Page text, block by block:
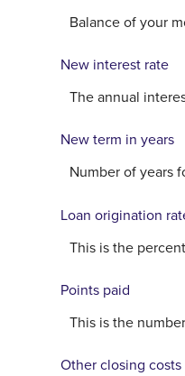
Balance of your
New interest rate
The annual
New term in years
Number of years
Loan origination
This is the
Points paid
This is the
Other closing costs